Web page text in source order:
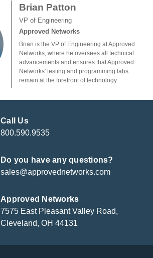
Brian Patton
VP of Engineering
Approved Networks
Brian is the VP of Engineering at Approved
Networks, where he oversees all technical
advancements and ensures that Approved
Networks' testing and programming labs
remain at the forefront of technology.
Call Us
800.590.9535
Do you have any questions?
sales@approvednetworks.com
Approved Networks
7575 East Pleasant Valley Road,
Cleveland, OH 44131